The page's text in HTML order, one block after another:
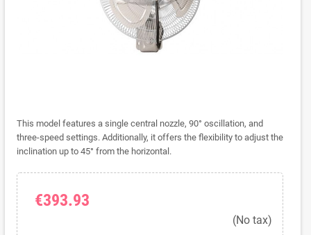
This model features a single central nozzle, 90° oscillation, and
three-speed settings. Additionally, it offers the flexibility to adjust the
inclination up to 45° from the horizontal.
€393.93
(No tax)